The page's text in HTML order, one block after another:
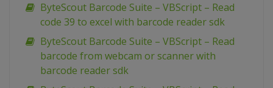
ByteScout Barcode Suite – VBScript – Read
code 39 to excel with barcode reader sdk
ByteScout Barcode Suite – VBScript – Read
barcode from webcam or scanner with
barcode reader sdk